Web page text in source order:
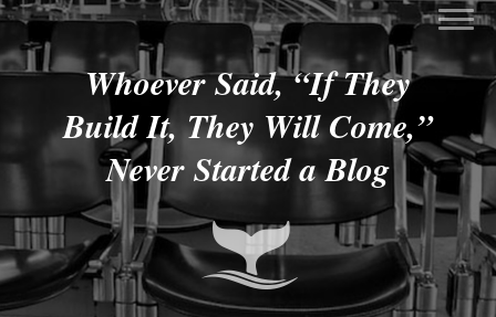
Whoever Said, “If They
Build It, They Will Come,”
Never Started a Blog